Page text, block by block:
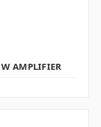
AMPLIFIER